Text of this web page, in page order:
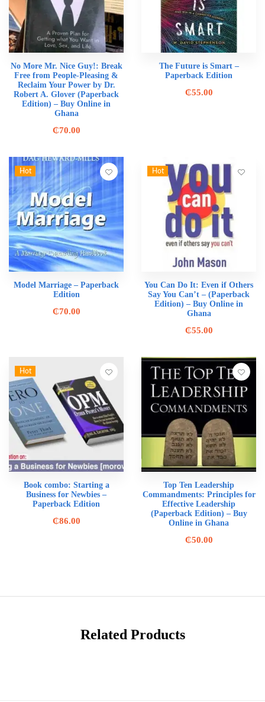
No More Mr. Nice Guy!: Break
Free from People-Pleasing &
Reclaim Your Power by Dr.
Robert A. Glover (Paperback
Edition) – Buy Online in
Ghana
₵70.00
The Future is Smart –
Paperback Edition
₵55.00
Hot
Model Marriage – Paperback
Edition
₵70.00
Hot
You Can Do It: Even if Others
Say You Can’t – (Paperback
Edition) – Buy Online in
Ghana
₵55.00
Hot
Book combo: Starting a
Business for Newbies –
Paperback Edition
₵86.00
Top Ten Leadership
Commandments: Principles for
Effective Leadership
(Paperback Edition) – Buy
Online in Ghana
₵50.00
Related Products